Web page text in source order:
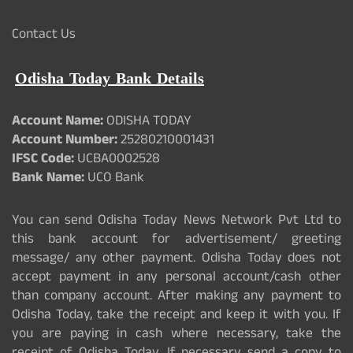
Contact Us
Odisha Today Bank Details
Account Name:ODISHA TODAY
Account Number:25280210001431
IFSC Code:UCBA0002528
Bank Name:UCO Bank
You can send Odisha Today News Network Pvt Ltd to
this bank account for advertisement/ greeting
message/ any other payment. Odisha Today does not
accept payment in any personal account/cash other
than company account. After making any payment to
Odisha Today, take the receipt and keep it with you. If
you are paying in cash where necessary, take the